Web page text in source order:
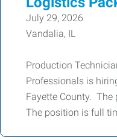
July 29, 2026
Vandalia, IL
Production
Professionals is
Fayette County.
The position is full